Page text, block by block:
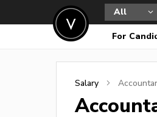
All
For
Salary